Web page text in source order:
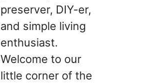
preserver, DIY-er,
and simple living
enthusiast.
Welcome to our
little corner of the